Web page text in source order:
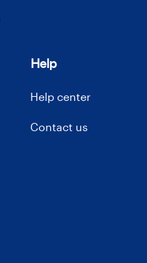
Help
Help center
Contact us